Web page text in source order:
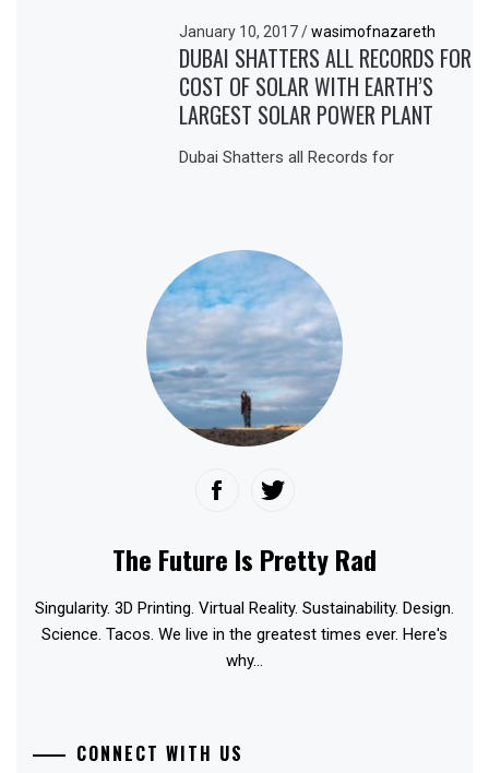
January 10, 2017/ wasimofnazareth
DUBAI SHATTERS ALL RECORDS FOR
COST OF SOLAR WITH EARTH’S
LARGEST SOLAR POWER PLANT
Dubai Shatters all Records for
The Future Is Pretty Rad
Singularity. 3D Printing. Virtual Reality. Sustainability. Design.
Science. Tacos. We live in the greatest times ever. Here's
why...
CONNECT WITH US